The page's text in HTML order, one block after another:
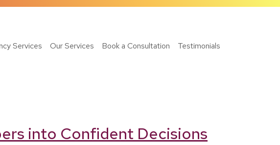
Services
Our Services Book a Consultation Testimonials
into Confident Decisions